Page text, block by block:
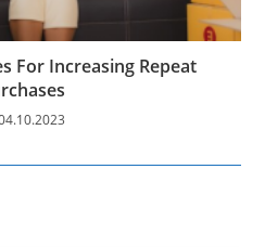
For Increasing Repeat